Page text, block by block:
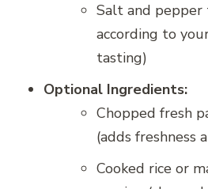
Salt and
according to
tasting)
Optional Ingredients:
Chopped fresh
(adds freshness
Cooked rice or